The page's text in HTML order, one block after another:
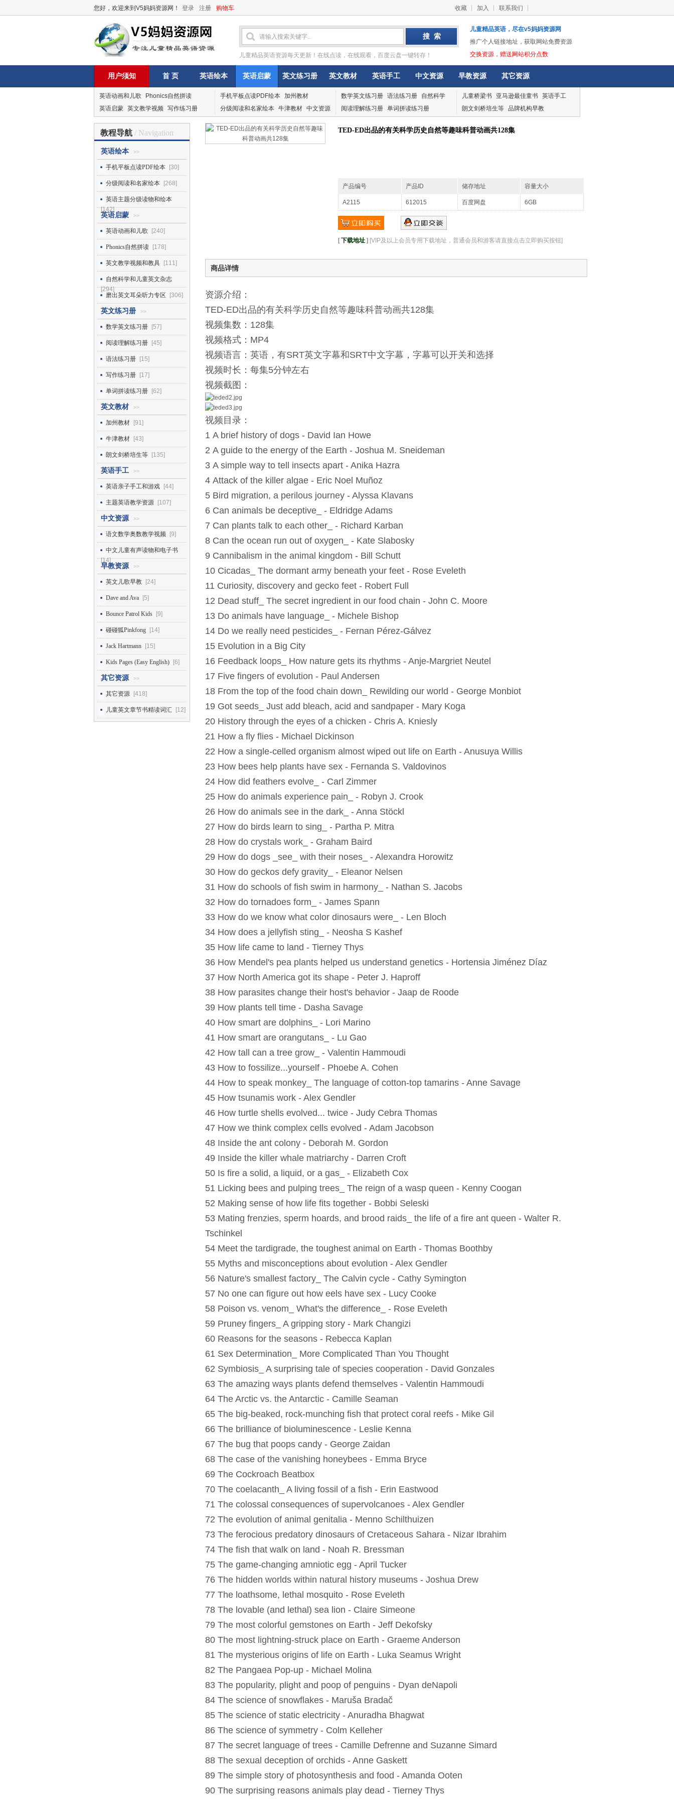
您好，欢迎来到V5妈妈资源网！ 登录 注册 购物车 收藏 加入 联系我们
儿童精品英语资源每天更新！在线点读，在线观看，百度云盘一键转存！
儿童精品英语，尽在v5妈妈资源网
推广个人链接地址，获取网站免费资源
交换资源，赠送网站积分点数
用户须知 首 页 英语绘本 英语启蒙 英文练习册 英文教材 英语手工 中文资源 早教资源 其它资源
英语动画和儿歌
Phonics自然拼读
英语启蒙 英文教学视频 写作练习册
手机平板点读PDF绘本 加州教材
分级阅读和名家绘本 牛津教材 中文资源
数学英文练习册 语法练习册
自然科学
阅读理解练习册 单词拼读练习册
儿童桥梁书 亚马逊最佳童书 英语手工
朗文剑桥培生等 品牌机构早教
教程导航 / Navigation
英语绘本 >>
手机平板点读PDF绘本 [30]
分级阅读和名家绘本 [268]
英语主题分级读物和绘本
[142]
英语启蒙 >>
英语动画和儿歌 [240]
Phonics自然拼读 [178]
英文教学视频和教具 [111]
自然科学和儿童英文杂志
[294]
磨出英文耳朵听力专区
[306]
英文练习册 >>
数学英文练习册 [57]
阅读理解练习册 [45]
语法练习册 [15]
写作练习册 [17]
单词拼读练习册 [62]
英文教材 >>
加州教材 [91]
牛津教材 [43]
朗文剑桥培生等 [135]
英语手工 >>
英语亲子手工和游戏 [44]
主题英语教学资源 [107]
中文资源 >>
语文数学奥数教学视频 [9]
中文儿童有声读物和电子书
[14]
早教资源 >>
英文儿歌早教 [24]
Dave and Ava [5]
Bounce Patrol Kids [9]
碰碰狐Pinkfong [14]
Jack Hartmann [15]
Kids Pages (Easy English) [6]
其它资源 >>
其它资源 [418]
儿童英文章节书精读词汇 [12]
TED-ED出品的有关科学历史自然等趣味科普动画共128集
产品编号 产品ID 储存地址 容量大小
A2115 612015 百度网盘 6GB
[下载地址 ] [VIP及以上会员专用下载地址，普通会员和游客请直接点击立即购买按钮]
商品详情
资源介绍：
TED-ED出品的有关科学历史自然等趣味科普动画共128集
视频集数：128集
视频格式：MP4
视频语言：英语，有SRT英文字幕和SRT中文字幕，字幕可以开关和选择
视频时长：每集5分钟左右
视频截图：
视频目录：
1 A brief history of dogs - David Ian Howe
2 A guide to the energy of the Earth - Joshua M. Sneideman
3 A simple way to tell insects apart - Anika Hazra
4 Attack of the killer algae - Eric Noel Muñoz
5 Bird migration, a perilous journey - Alyssa Klavans
6 Can animals be deceptive_ - Eldridge Adams
7 Can plants talk to each other_ - Richard Karban
8 Can the ocean run out of oxygen_ - Kate Slabosky
9 Cannibalism in the animal kingdom - Bill Schutt
10 Cicadas_ The dormant army beneath your feet - Rose Eveleth
11 Curiosity, discovery and gecko feet - Robert Full
12 Dead stuff_ The secret ingredient in our food chain - John C. Moore
13 Do animals have language_ - Michele Bishop
14 Do we really need pesticides_ - Fernan Pérez-Gálvez
15 Evolution in a Big City
16 Feedback loops_ How nature gets its rhythms - Anje-Margriet Neutel
17 Five fingers of evolution - Paul Andersen
18 From the top of the food chain down_ Rewilding our world - George Monbiot
19 Got seeds_ Just add bleach, acid and sandpaper - Mary Koga
20 History through the eyes of a chicken - Chris A. Kniesly
21 How a fly flies - Michael Dickinson
22 How a single-celled organism almost wiped out life on Earth - Anusuya Willis
23 How bees help plants have sex - Fernanda S. Valdovinos
24 How did feathers evolve_ - Carl Zimmer
25 How do animals experience pain_ - Robyn J. Crook
26 How do animals see in the dark_ - Anna Stöckl
27 How do birds learn to sing_ - Partha P. Mitra
28 How do crystals work_ - Graham Baird
29 How do dogs _see_ with their noses_ - Alexandra Horowitz
30 How do geckos defy gravity_ - Eleanor Nelsen
31 How do schools of fish swim in harmony_ - Nathan S. Jacobs
32 How do tornadoes form_ - James Spann
33 How do we know what color dinosaurs were_ - Len Bloch
34 How does a jellyfish sting_ - Neosha S Kashef
35 How life came to land - Tierney Thys
36 How Mendel's pea plants helped us understand genetics - Hortensia Jiménez Díaz
37 How North America got its shape - Peter J. Haproff
38 How parasites change their host's behavior - Jaap de Roode
39 How plants tell time - Dasha Savage
40 How smart are dolphins_ - Lori Marino
41 How smart are orangutans_ - Lu Gao
42 How tall can a tree grow_ - Valentin Hammoudi
43 How to fossilize...yourself - Phoebe A. Cohen
44 How to speak monkey_ The language of cotton-top tamarins - Anne Savage
45 How tsunamis work - Alex Gendler
46 How turtle shells evolved... twice - Judy Cebra Thomas
47 How we think complex cells evolved - Adam Jacobson
48 Inside the ant colony - Deborah M. Gordon
49 Inside the killer whale matriarchy - Darren Croft
50 Is fire a solid, a liquid, or a gas_ - Elizabeth Cox
51 Licking bees and pulping trees_ The reign of a wasp queen - Kenny Coogan
52 Making sense of how life fits together - Bobbi Seleski
53 Mating frenzies, sperm hoards, and brood raids_ the life of a fire ant queen - Walter R.
Tschinkel
54 Meet the tardigrade, the toughest animal on Earth - Thomas Boothby
55 Myths and misconceptions about evolution - Alex Gendler
56 Nature's smallest factory_ The Calvin cycle - Cathy Symington
57 No one can figure out how eels have sex - Lucy Cooke
58 Poison vs. venom_ What's the difference_ - Rose Eveleth
59 Pruney fingers_ A gripping story - Mark Changizi
60 Reasons for the seasons - Rebecca Kaplan
61 Sex Determination_ More Complicated Than You Thought
62 Symbiosis_ A surprising tale of species cooperation - David Gonzales
63 The amazing ways plants defend themselves - Valentin Hammoudi
64 The Arctic vs. the Antarctic - Camille Seaman
65 The big-beaked, rock-munching fish that protect coral reefs - Mike Gil
66 The brilliance of bioluminescence - Leslie Kenna
67 The bug that poops candy - George Zaidan
68 The case of the vanishing honeybees - Emma Bryce
69 The Cockroach Beatbox
70 The coelacanth_ A living fossil of a fish - Erin Eastwood
71 The colossal consequences of supervolcanoes - Alex Gendler
72 The evolution of animal genitalia - Menno Schilthuizen
73 The ferocious predatory dinosaurs of Cretaceous Sahara - Nizar Ibrahim
74 The fish that walk on land - Noah R. Bressman
75 The game-changing amniotic egg - April Tucker
76 The hidden worlds within natural history museums - Joshua Drew
77 The loathsome, lethal mosquito - Rose Eveleth
78 The lovable (and lethal) sea lion - Claire Simeone
79 The most colorful gemstones on Earth - Jeff Dekofsky
80 The most lightning-struck place on Earth - Graeme Anderson
81 The mysterious origins of life on Earth - Luka Seamus Wright
82 The Pangaea Pop-up - Michael Molina
83 The popularity, plight and poop of penguins - Dyan deNapoli
84 The science of snowflakes - Maruša Bradač
85 The science of static electricity - Anuradha Bhagwat
86 The science of symmetry - Colm Kelleher
87 The secret language of trees - Camille Defrenne and Suzanne Simard
88 The sexual deception of orchids - Anne Gaskett
89 The simple story of photosynthesis and food - Amanda Ooten
90 The surprising reasons animals play dead - Tierney Thys